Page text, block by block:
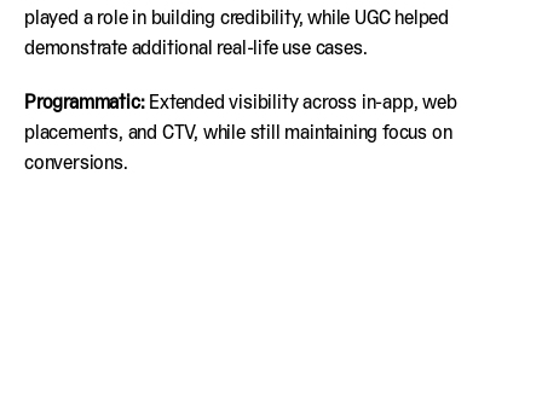
played a role in building credibility, while UGC helped
demonstrate additional real-life use cases.
Programmatic: Extended visibility across in-app, web
placements, and CTV, while still maintaining focus on
conversions.